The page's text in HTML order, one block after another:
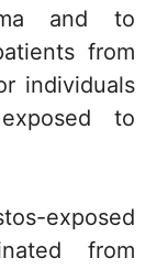
and to
from
individuals
to
exposed
from